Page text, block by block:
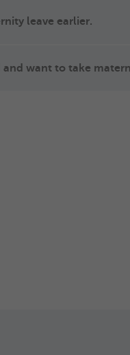
leave earlier.
and want to take